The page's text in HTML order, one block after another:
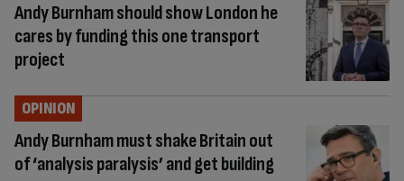
Andy Burnham should show London he
cares by funding this one transport
project
Andy Burnham must shake Britain out
of ‘analysis paralysis’ and get building
OPINION